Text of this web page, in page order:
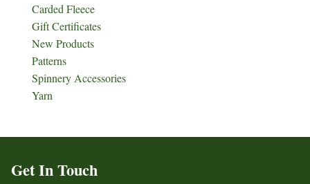
Carded Fleece
Gift Certificates
New Products
Patterns
Spinnery Accessories
Yarn
Get In Touch